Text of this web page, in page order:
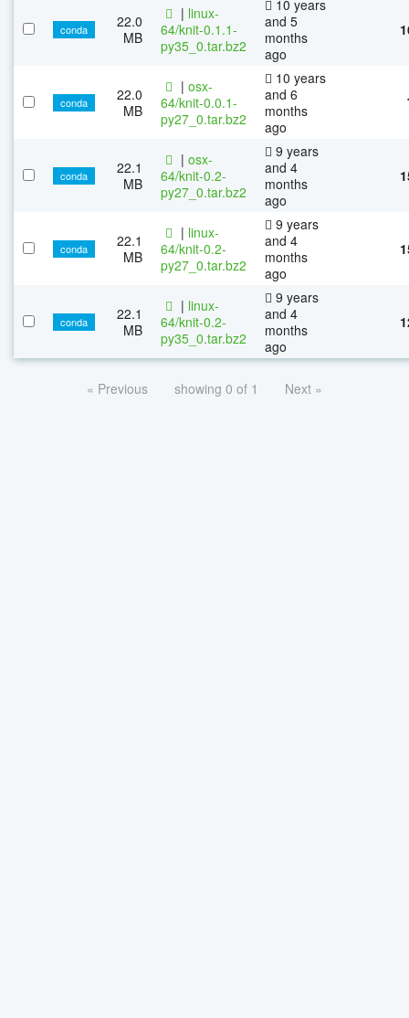
conda
22.0
MB
| linux-
64/knit-0.1.1-
py35_0.tar.bz2
10 years
and 5
months
ago
conda
22.0
MB
| osx-
64/knit-0.0.1-
py27_0.tar.bz2
10 years
and 6
months
ago
conda
22.1
MB
| osx-
64/knit-0.2-
py27_0.tar.bz2
9 years
and 4
months
ago
conda
22.1
MB
| linux-
64/knit-0.2-
py27_0.tar.bz2
9 years
and 4
months
ago
conda
22.1
MB
| linux-
64/knit-0.2-
py35_0.tar.bz2
9 years
and 4
months
ago
« Previous showing 0 of 1 Next »